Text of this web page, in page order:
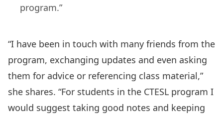
program.”
“I have been in touch with many friends from the
program, exchanging updates and even asking
them for advice or referencing class material,”
she shares. “For students in the CTESL program I
would suggest taking good notes and keeping